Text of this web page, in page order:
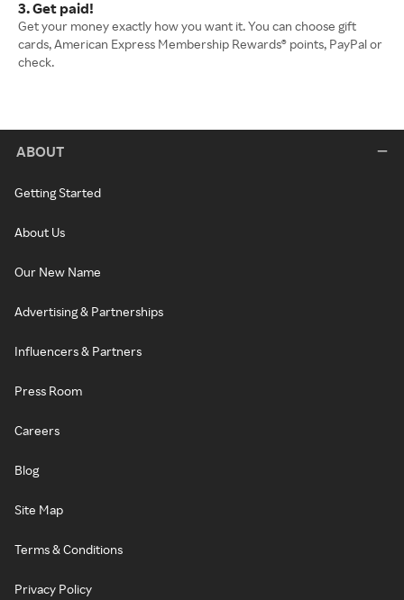
3. Get paid!
Get your money exactly how you want it. You can choose gift
cards, American Express Membership Rewards® points, PayPal or
check.
ABOUT
Getting Started
About Us
Our New Name
Advertising & Partnerships
Influencers & Partners
Press Room
Careers
Blog
Site Map
Terms & Conditions
Privacy Policy